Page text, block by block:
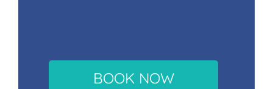
BOOK NOW